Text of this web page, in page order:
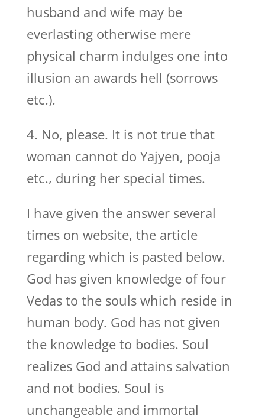
husband and wife may be
everlasting otherwise mere
physical charm indulges one into
illusion an awards hell (sorrows
etc.).
4. No, please. It is not true that
woman cannot do Yajyen, pooja
etc., during her special times.
I have given the answer several
times on website, the article
regarding which is pasted below.
God has given knowledge of four
Vedas to the souls which reside in
human body. God has not given
the knowledge to bodies. Soul
realizes God and attains salvation
and not bodies. Soul is
unchangeable and immortal